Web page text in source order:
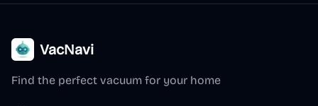
VacNavi
Find the perfect vacuum for your home